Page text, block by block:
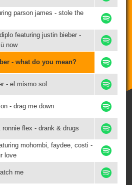
parson james - stole the
featuring justin bieber -
now
- what do you mean?
- el mismo sol
- drag me down
ronnie flex - drank & drugs
mohombi, faydee, costi -
love
me